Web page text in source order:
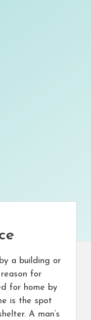
a building or
for
for home by
is the spot
A man’s